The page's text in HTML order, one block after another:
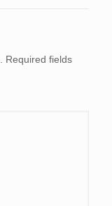
Required fields